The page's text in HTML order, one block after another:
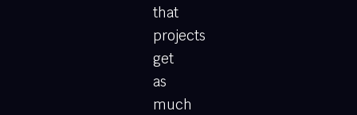
that
projects
get
as
much